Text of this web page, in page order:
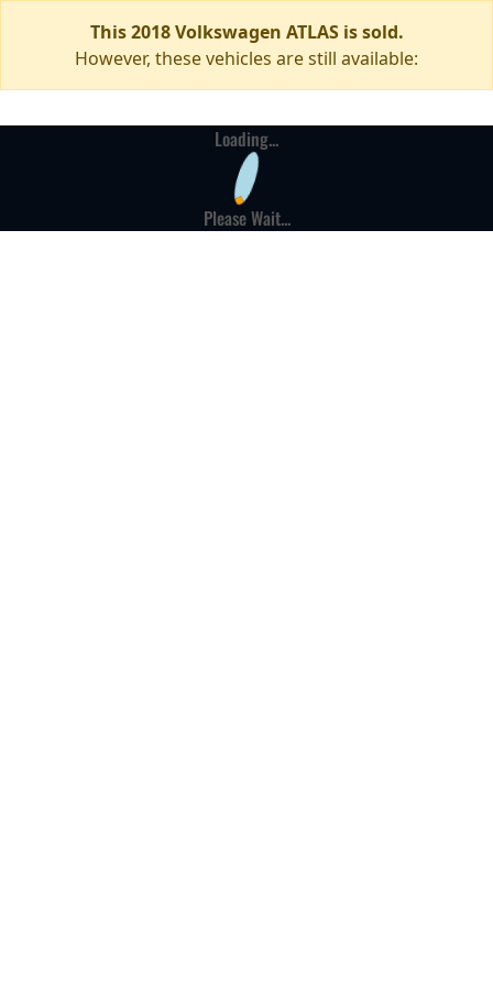
This 2018 Volkswagen ATLAS is sold.
However, these vehicles are still available:
Loading...
Please Wait...